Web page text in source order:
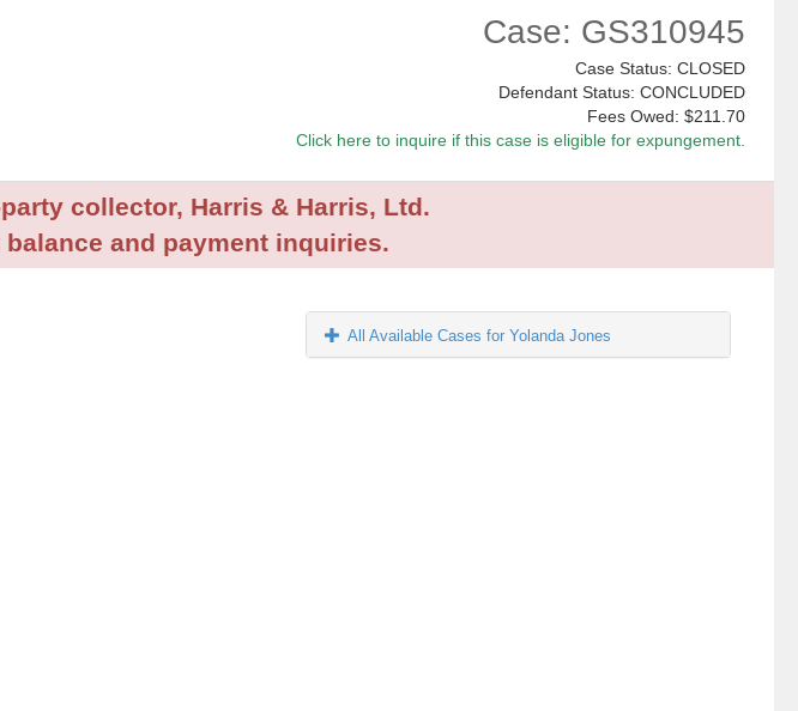
Case: GS310945
Case Status: CLOSED
Defendant Status: CONCLUDED
Fees Owed: $211.70
Click here to inquire if this case is eligible for expungement.
collector, Harris & Harris, Ltd.
balance and payment inquiries.
All Available Cases for Yolanda Jones